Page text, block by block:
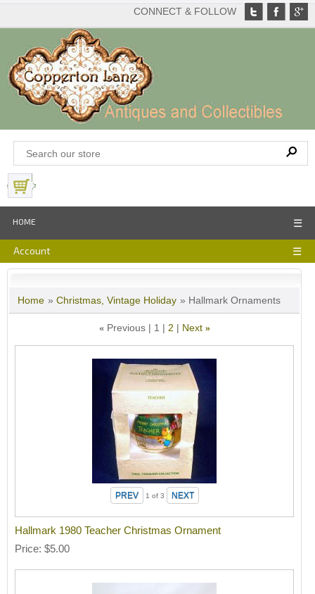
CONNECT & FOLLOW
HOME ☰
Account ☰
Home » Christmas, Vintage Holiday » Hallmark Ornaments
« Previous 1 2 Next »
1 of 3
Hallmark 1980 Teacher Christmas Ornament
Price $5.00